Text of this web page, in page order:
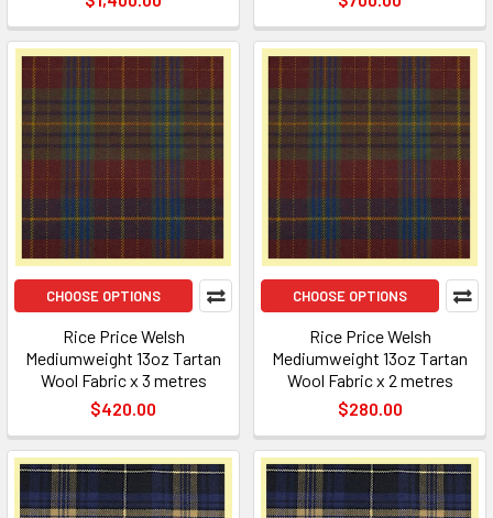
CHOOSE OPTIONS
Rice Price Welsh
Mediumweight 13oz Tartan
Wool Fabric x 3 metres
$420.00
CHOOSE OPTIONS
Rice Price Welsh
Mediumweight 13oz Tartan
Wool Fabric x 2 metres
$280.00